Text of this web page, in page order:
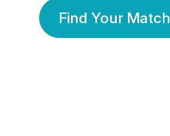
Find Your Match